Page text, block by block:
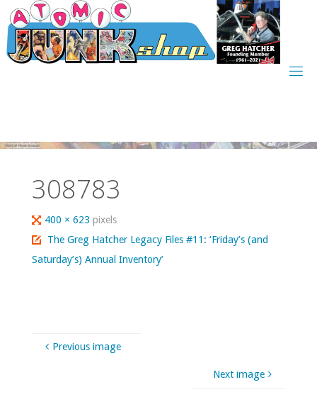
Skip
to
content
308783
Full
size
400 × 623pixels
The Greg Hatcher Legacy Files #11: ‘Friday’s (and
Saturday’s) Annual Inventory’
Previous image
Next image